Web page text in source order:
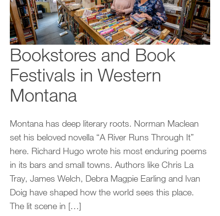
Bookstores and Book
Festivals in Western
Montana
Montana has deep literary roots. Norman Maclean
set his beloved novella “A River Runs Through It”
here. Richard Hugo wrote his most enduring poems
in its bars and small towns. Authors like Chris La
Tray, James Welch, Debra Magpie Earling and Ivan
Doig have shaped how the world sees this place.
The lit scene in […]